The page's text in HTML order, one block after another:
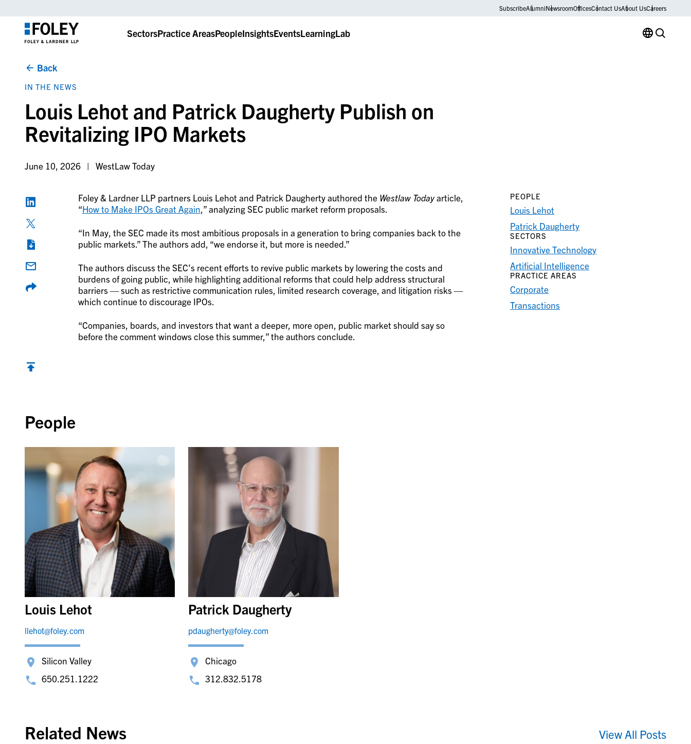
SubscribeAlumniNewsroomOfficesContact UsAbout UsCareers
SectorsPractice AreasPeopleInsightsEventsLearningLab
Back
IN THE NEWS
Louis Lehot and Patrick Daugherty Publish on
Revitalizing IPO Markets
June 10, 2026 WestLaw Today
Foley & Lardner LLP partners Louis Lehot and Patrick Daugherty authored the Westlaw Todayarticle,
“How to Make IPOs Great Again,” analyzing SEC public market reform proposals.
“In May, the SEC made its most ambitious proposals in a generation to bring companies back to the
public markets.” The authors add, “we endorse it, but more is needed.”
The authors discuss the SEC’s recent efforts to revive public markets by lowering the costs and
burdens of going public, while highlighting additional reforms that could help address structural
barriers — such as restrictive communication rules, limited research coverage, and litigation risks —
which continue to discourage IPOs.
“Companies, boards, and investors that want a deeper, more open, public market should say so
before the comment windows close this summer,” the authors conclude.
PEOPLE
Louis Lehot
Patrick Daugherty
SECTORS
Innovative Technology
Artificial Intelligence
PRACTICE AREAS
Corporate
Transactions
People
Louis Lehot
llehot@foley.com
Silicon Valley
650.251.1222
Patrick Daugherty
pdaugherty@foley.com
Chicago
312.832.5178
Related News View All Posts